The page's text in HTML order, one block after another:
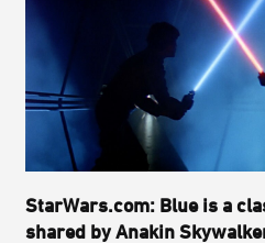
StarWars.com: Blue is a
shared by Anakin